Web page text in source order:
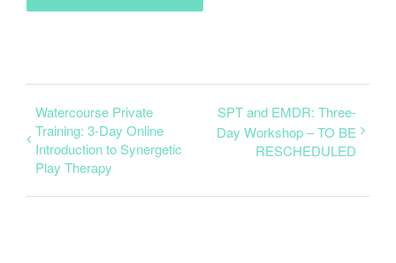
Watercourse Private
Training: 3-Day Online
Introduction to Synergetic
Play Therapy
SPT and EMDR: Three-
Day Workshop – TO BE
RESCHEDULED